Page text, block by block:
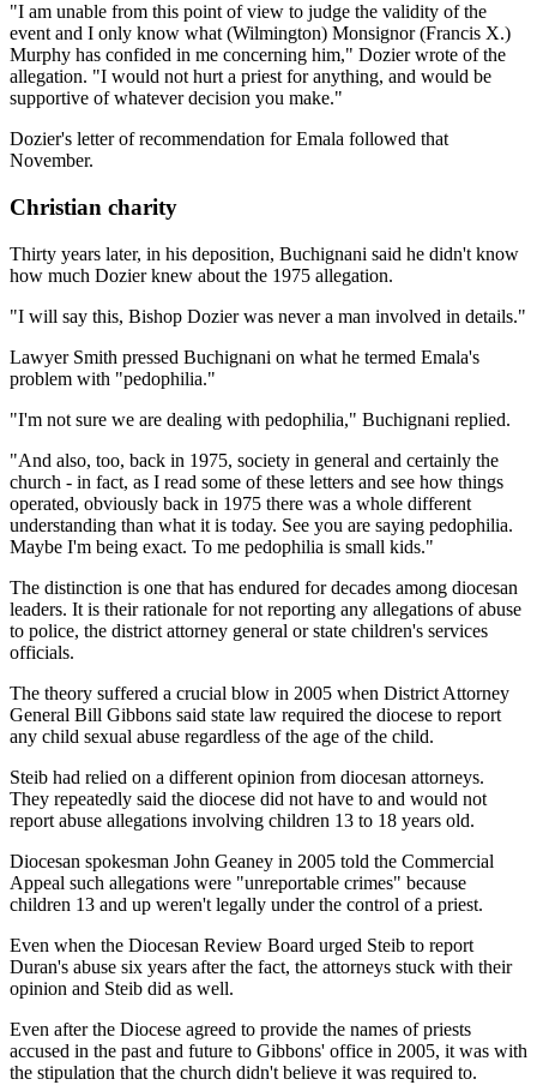
"I am unable from this point of view to judge the validity of the
event and I only know what (Wilmington) Monsignor (Francis X.)
Murphy has confided in me concerning him," Dozier wrote of the
allegation. "I would not hurt a priest for anything, and would be
supportive of whatever decision you make."
Dozier's letter of recommendation for Emala followed that
November.
Christian charity
Thirty years later, in his deposition, Buchignani said he didn't know
how much Dozier knew about the 1975 allegation.
"I will say this, Bishop Dozier was never a man involved in details."
Lawyer Smith pressed Buchignani on what he termed Emala's
problem with "pedophilia."
"I'm not sure we are dealing with pedophilia," Buchignani replied.
"And also, too, back in 1975, society in general and certainly the
church - in fact, as I read some of these letters and see how things
operated, obviously back in 1975 there was a whole different
understanding than what it is today. See you are saying pedophilia.
Maybe I'm being exact. To me pedophilia is small kids."
The distinction is one that has endured for decades among diocesan
leaders. It is their rationale for not reporting any allegations of abuse
to police, the district attorney general or state children's services
officials.
The theory suffered a crucial blow in 2005 when District Attorney
General Bill Gibbons said state law required the diocese to report
any child sexual abuse regardless of the age of the child.
Steib had relied on a different opinion from diocesan attorneys.
They repeatedly said the diocese did not have to and would not
report abuse allegations involving children 13 to 18 years old.
Diocesan spokesman John Geaney in 2005 told the Commercial
Appeal such allegations were "unreportable crimes" because
children 13 and up weren't legally under the control of a priest.
Even when the Diocesan Review Board urged Steib to report
Duran's abuse six years after the fact, the attorneys stuck with their
opinion and Steib did as well.
Even after the Diocese agreed to provide the names of priests
accused in the past and future to Gibbons' office in 2005, it was with
the stipulation that the church didn't believe it was required to.